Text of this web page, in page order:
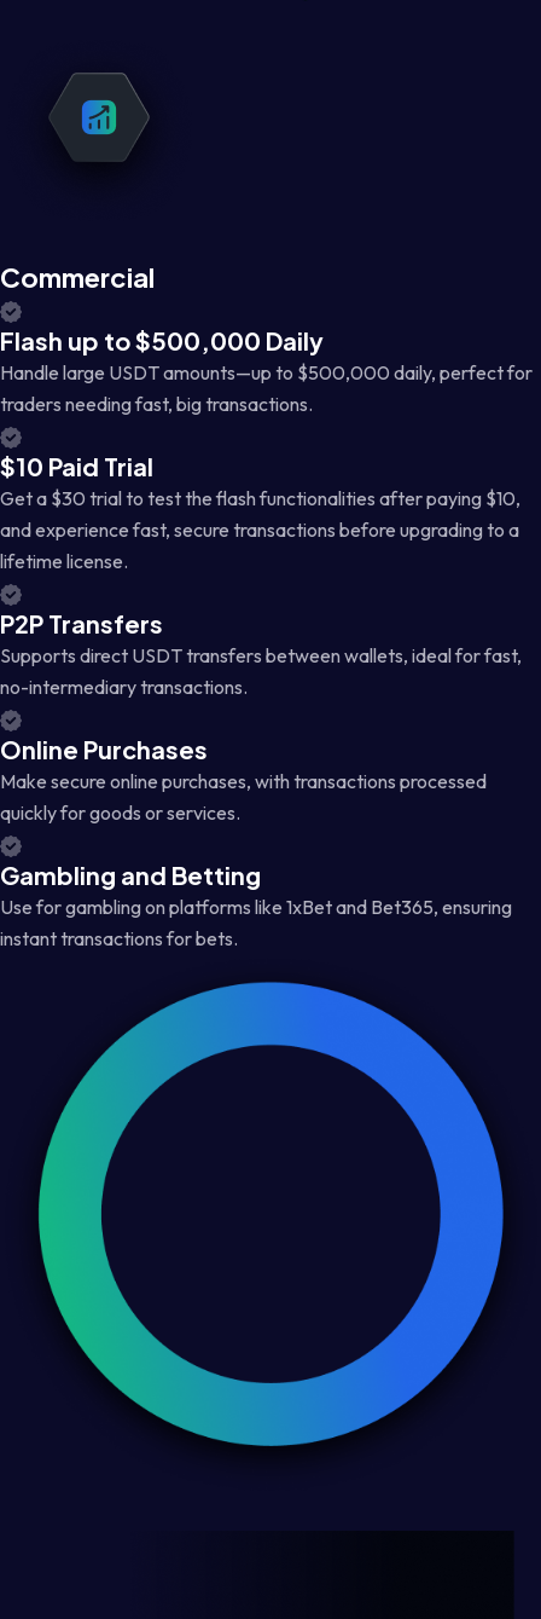
Commercial
Flash up to $500,000 Daily
Handle large USDT amounts—up to $500,000 daily, perfect for
traders needing fast, big transactions.
$10 Paid Trial
Get a $30 trial to test the flash functionalities after paying $10,
and experience fast, secure transactions before upgrading to a
lifetime license.
P2P Transfers
Supports direct USDT transfers between wallets, ideal for fast,
no-intermediary transactions.
Online Purchases
Make secure online purchases, with transactions processed
quickly for goods or services.
Gambling and Betting
Use for gambling on platforms like 1xBet and Bet365, ensuring
instant transactions for bets.